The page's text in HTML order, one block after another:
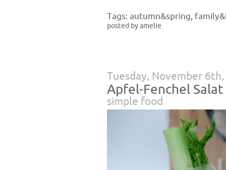
Tags: autumn&spring,
posted by amelie
Tuesday, November
Apfel-Fenchel
simple food